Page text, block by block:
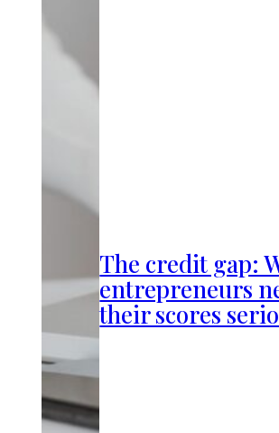
The credit gap:
entrepreneurs
their scores